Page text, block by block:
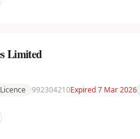
Limited
992304210Expired 7 Mar 2026